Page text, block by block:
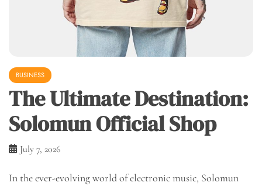
BUSINESS
The Ultimate Destination:
Solomun Official Shop
July 7, 2026
In the ever-evolving world of electronic music, Solomun